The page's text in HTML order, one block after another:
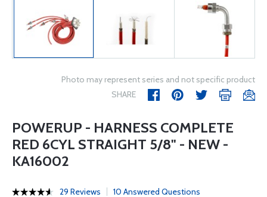
Photo may represent series and not specific product
SHARE
POWERUP - HARNESS COMPLETE
RED 6CYL STRAIGHT 5/8" - NEW -
KA16002
29 Reviews 10 Answered Questions